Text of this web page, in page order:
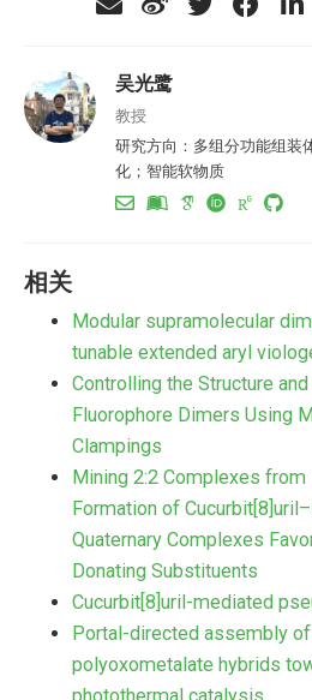
吴光鹭
教授
研究方向：多组分功能组装
化；智能软物质
相关
Modular supramolecular
tunable extended aryl
Controlling the Structure
Fluorophore Dimers Using
Clampings
Mining 2:2 Complexes
Formation of
Quaternary Complexes
Donating Substituents
Cucurbit[8]uril-mediated
Portal-directed assembly
polyoxometalate hybrids